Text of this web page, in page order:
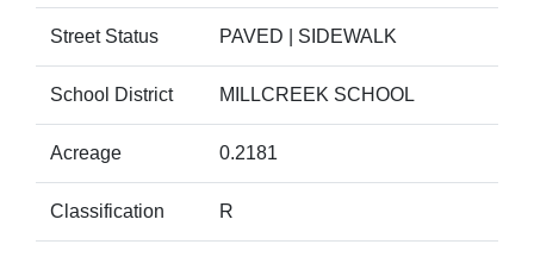
Street Status PAVED | SIDEWALK
School District MILLCREEK SCHOOL
Acreage 0.2181
Classification R